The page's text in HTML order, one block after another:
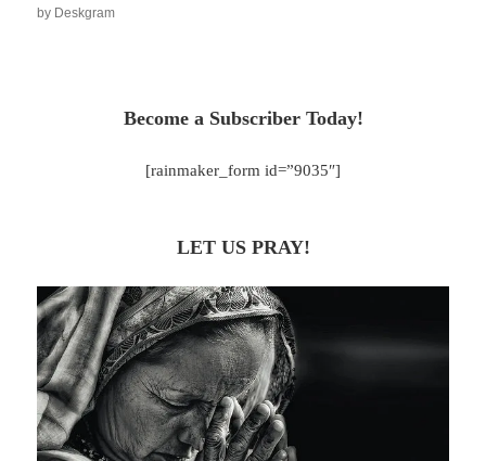
by Deskgram
Become a Subscriber Today!
[rainmaker_form id=”9035″]
LET US PRAY!